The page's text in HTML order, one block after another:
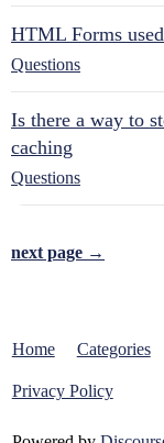
HTML Forms
Questions
Is there a way to
caching
Questions
next page →
Home Categories
Privacy Policy